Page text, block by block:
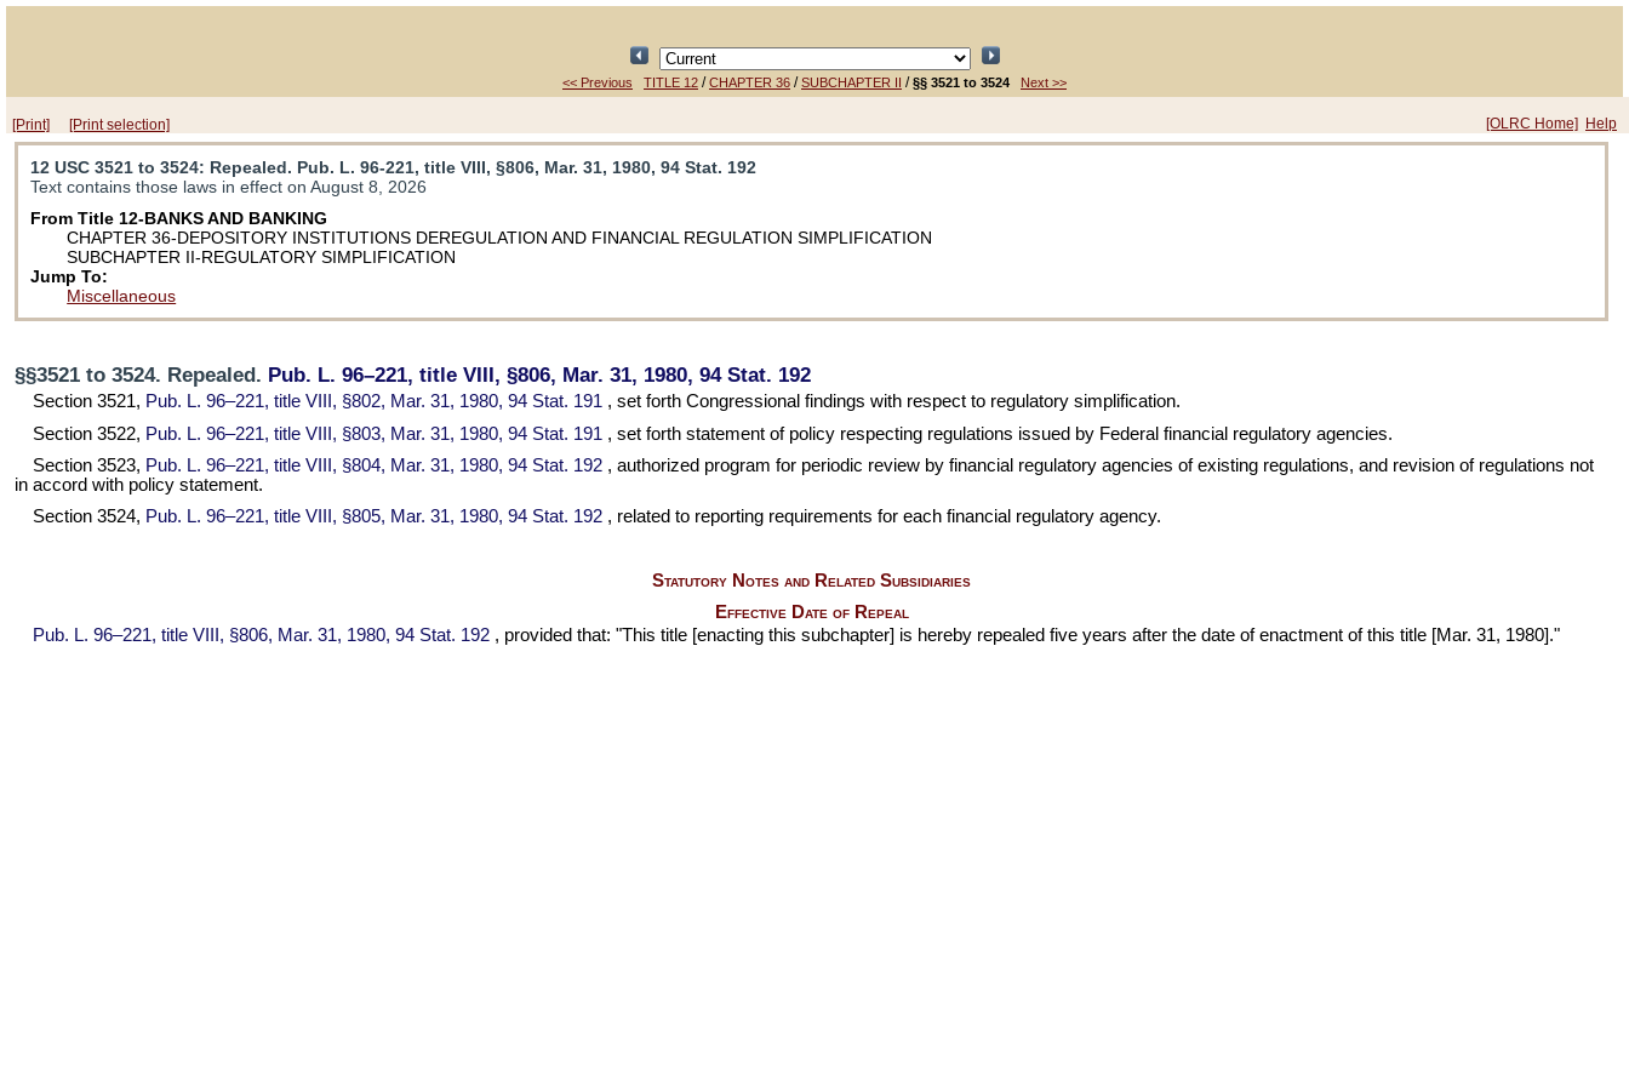
<< Previous TITLE 12 /CHAPTER 36 /SUBCHAPTER II /§§ 3521 to 3524 Next >>
[Print] [Print selection] [OLRC Home] Help
12 USC 3521 to 3524: Repealed. Pub. L. 96-221, title VIII, §806, Mar. 31, 1980, 94 Stat. 192
Text contains those laws in effect on August 8, 2026
From Title 12-BANKS AND BANKING
CHAPTER 36-DEPOSITORY INSTITUTIONS DEREGULATION AND FINANCIAL REGULATION SIMPLIFICATION
SUBCHAPTER II-REGULATORY SIMPLIFICATION
Jump To:
Miscellaneous
§§3521 to 3524. Repealed. Pub. L. 96–221, title VIII, §806, Mar. 31, 1980,94 Stat. 192
Section 3521, Pub. L. 96–221, title VIII, §802, Mar. 31, 1980, 94 Stat. 191 , set forth Congressional findings with respect to regulatory simplification.
Section 3522, Pub. L. 96–221, title VIII, §803, Mar. 31, 1980, 94 Stat. 191 , set forth statement of policy respecting regulations issued by Federal financial regulatory agencies.
Section 3523, Pub. L. 96–221, title VIII, §804, Mar. 31, 1980, 94 Stat. 192 , authorized program for periodic review by financial regulatory agencies of existing regulations, and revision of regulations not
in accord with policy statement.
Section 3524, Pub. L. 96–221, title VIII, §805, Mar. 31, 1980, 94 Stat. 192 , related to reporting requirements for each financial regulatory agency.
Statutory Notes and Related Subsidiaries
Effective Date of Repeal
Pub. L. 96–221, title VIII, §806, Mar. 31, 1980, 94 Stat. 192 , provided that: "This title [enacting this subchapter] is hereby repealed five years after the date of enactment of this title [Mar. 31, 1980]."